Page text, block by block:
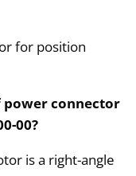
for position
power connector
00?
is a right-angle